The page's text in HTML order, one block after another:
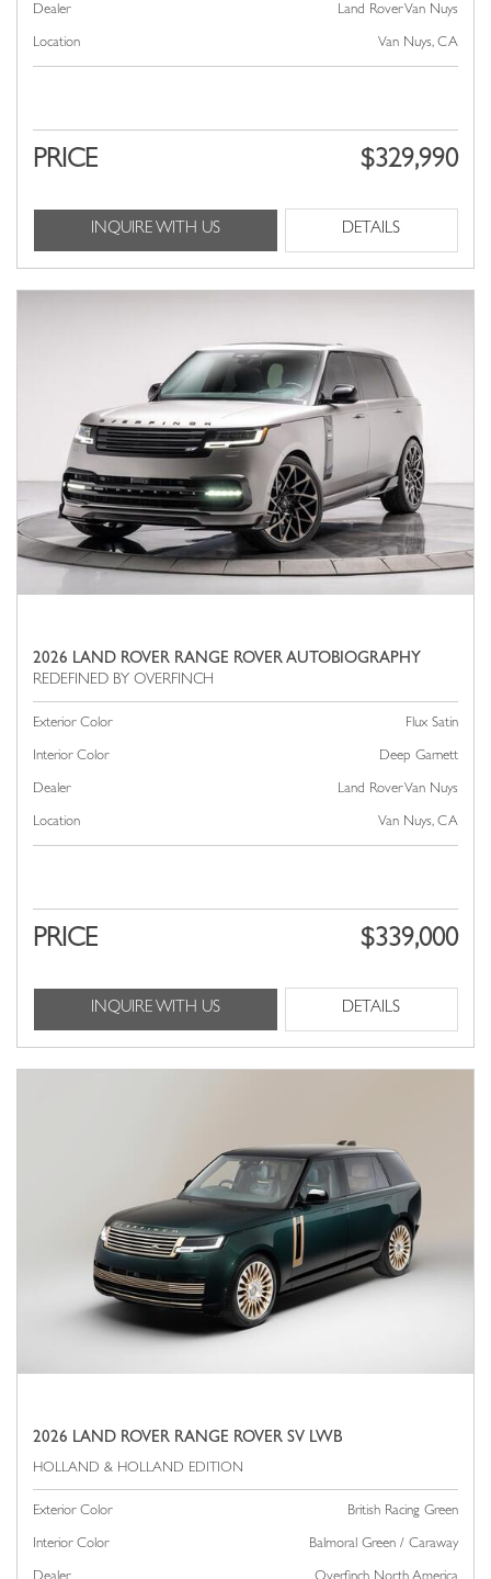
Dealer Land Rover Van Nuys
Location Van Nuys, CA
PRICE $329,990
INQUIRE WITH US DETAILS
2026 LAND ROVER RANGE ROVER AUTOBIOGRAPHY
Exterior Color Flux Satin
Interior Color Deep Garnett
Dealer Land Rover Van Nuys
Location Van Nuys, CA
PRICE $339,000
INQUIRE WITH US DETAILS
2026 LAND ROVER RANGE ROVER SV LWB
Exterior Color British Racing Green
Interior Color Balmoral Green / Caraway